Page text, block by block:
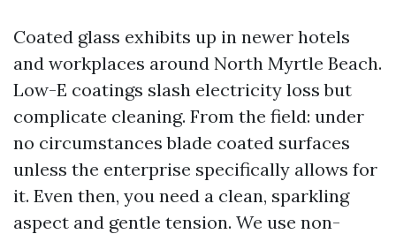
Coated glass exhibits up in newer hotels
and workplaces around North Myrtle Beach.
Low-E coatings slash electricity loss but
complicate cleaning. From the field: under
no circumstances blade coated surfaces
unless the enterprise specifically allows for
it. Even then, you need a clean, sparkling
aspect and gentle tension. We use non-